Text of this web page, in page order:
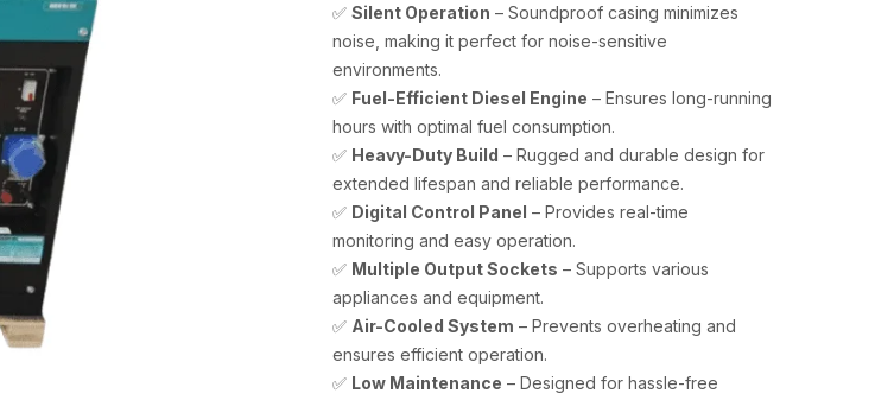
✅ Silent Operation – Soundproof casing minimizes
noise, making it perfect for noise-sensitive
environments.
✅ Fuel-Efficient Diesel Engine – Ensures long-running
hours with optimal fuel consumption.
✅ Heavy-Duty Build – Rugged and durable design for
extended lifespan and reliable performance.
✅ Digital Control Panel – Provides real-time
monitoring and easy operation.
✅ Multiple Output Sockets – Supports various
appliances and equipment.
✅ Air-Cooled System – Prevents overheating and
ensures efficient operation.
✅ Low Maintenance – Designed for hassle-free